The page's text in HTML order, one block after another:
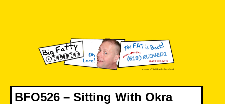
BFO526 – Sitting With Okra